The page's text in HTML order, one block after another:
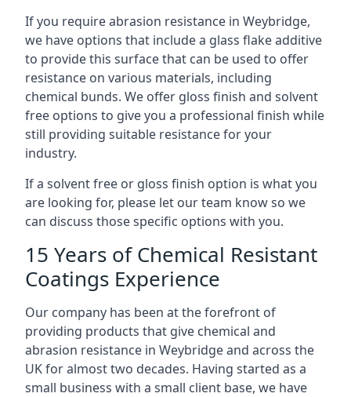
If you require abrasion resistance in Weybridge,
we have options that include a glass flake additive
to provide this surface that can be used to offer
resistance on various materials, including
chemical bunds. We offer gloss finish and solvent
free options to give you a professional finish while
still providing suitable resistance for your
industry.
If a solvent free or gloss finish option is what you
are looking for, please let our team know so we
can discuss those specific options with you.
15 Years of Chemical Resistant
Coatings Experience
Our company has been at the forefront of
providing products that give chemical and
abrasion resistance in Weybridge and across the
UK for almost two decades. Having started as a
small business with a small client base, we have